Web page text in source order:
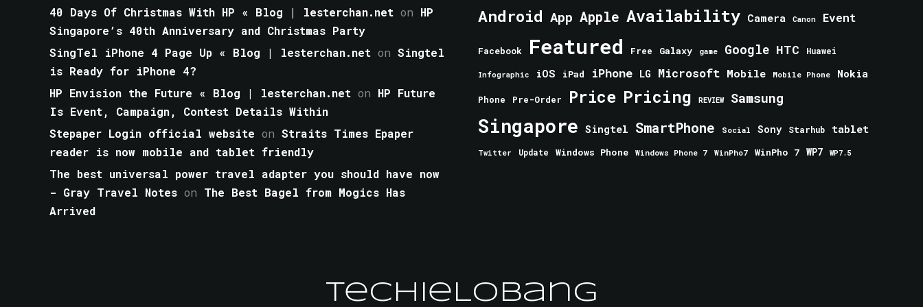
40 Days Of Christmas With HP « Blog | lesterchan.net on HP
Singapore’s 40th Anniversary and Christmas Party
SingTel iPhone 4 Page Up « Blog | lesterchan.net on Singtel
is Ready for iPhone 4?
HP Envision the Future « Blog | lesterchan.net on HP Future
Is Event, Campaign, Contest Details Within
Stepaper Login official website on Straits Times Epaper
reader is now mobile and tablet friendly
The best universal power travel adapter you should have now
- Gray Travel Notes on The Best Bagel from Mogics Has
Arrived
Android App Apple Availability Camera Canon Event
Facebook Featured Free Galaxy game Google HTC Huawei
Infographic iOS iPad iPhone LG Microsoft Mobile Mobile Phone Nokia
Phone Pre-Order Price Pricing REVIEW Samsung
Singapore Singtel SmartPhone Social Sony Starhub tablet
Twitter Update Windows Phone Windows Phone 7 WinPho7 WinPho 7 WP7 WP7.5
TechieLobang